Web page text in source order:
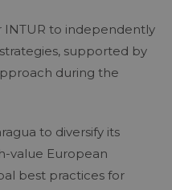
to independently
supported by
during the
to diversify its
value European
best practices for